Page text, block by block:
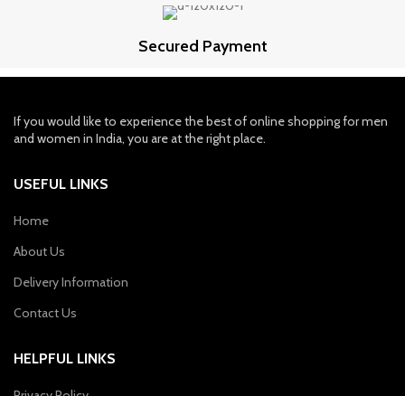
Secured Payment
If you would like to experience the best of online shopping for men
and women in India, you are at the right place.
USEFUL LINKS
Home
About Us
Delivery Information
Contact Us
HELPFUL LINKS